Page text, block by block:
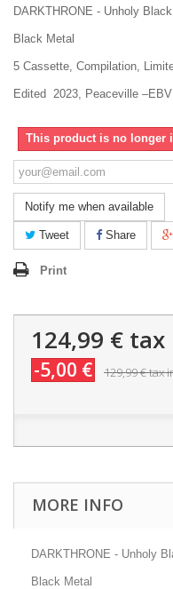
DARKTHRONE - Unholy
Black Metal
5 Cassette, Compilation,
Edited 2023, Peaceville
This product is no longer
Notify me when available
Tweet Share
Print
124,99 € tax
-5,00 € 129,99 €tax
MORE INFO
DARKTHRONE - Unholy
Black Metal